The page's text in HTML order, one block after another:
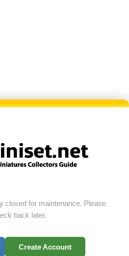
closed for maintenance. Please
back later.
Create Account